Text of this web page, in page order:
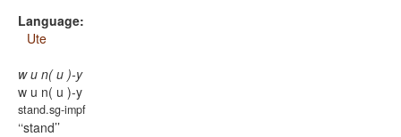
Language:
Ute
w u n( u )-y
w u n( u )-y
stand.sg-impf
‘stand’